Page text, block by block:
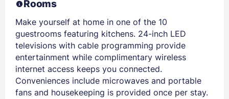
Rooms
Make yourself at home in one of the 10
guestrooms featuring kitchens. 24-inch LED
televisions with cable programming provide
entertainment while complimentary wireless
internet access keeps you connected.
Conveniences include microwaves and portable
fans and housekeeping is provided once per stay.